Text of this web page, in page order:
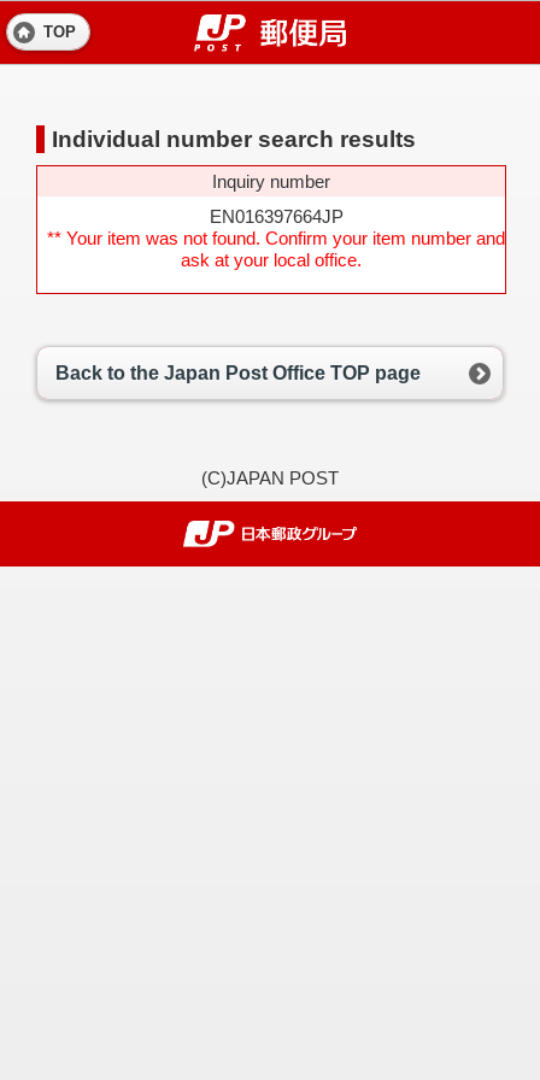
TOP
Individual number search results
Inquiry number
EN016397664JP
** Your item was not found. Confirm your item number and
ask at your local office.
Back to the Japan Post Office TOP page
(C)JAPAN POST